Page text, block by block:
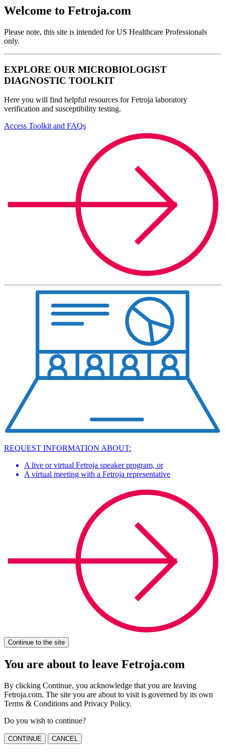
Welcome to Fetroja.com
Please note, this site is intended forUS Healthcare Professionals
only.
EXPLORE OUR MICROBIOLOGIST
DIAGNOSTIC TOOLKIT
Here you will find helpful resources for Fetroja laboratory
verification and susceptibility testing.
Access Toolkit and FAQs
REQUEST INFORMATION ABOUT:
A live or virtual Fetroja speaker program, or
A virtual meeting with a Fetroja representative
Continue to the site
You are about to leave Fetroja.com
By clicking Continue, you acknowledge that you are leaving
Fetroja.com. The site you are about to visit is governed by its own
Terms & Conditions and Privacy Policy.
Do you wish to continue?
CONTINUE CANCEL